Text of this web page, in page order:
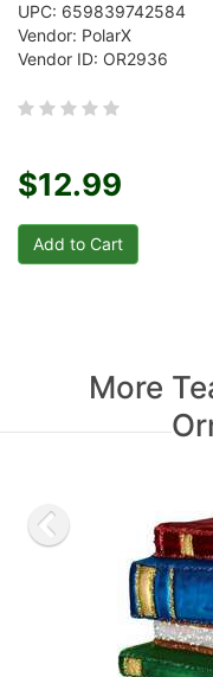
UPC: 659839742584
Vendor: PolarX
Vendor ID: OR2936
$12.99
More